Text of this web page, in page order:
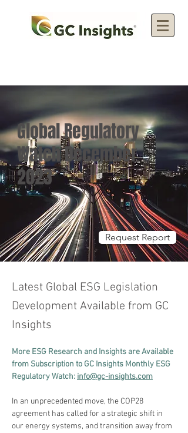
Global Regulatory
Watch December
2023
Request Report
Latest Global ESG Legislation
Development Available from GC
Insights
More ESG Research and Insights are Available
from Subscription to GC Insights Monthly ESG
Regulatory Watch: info@gc-insights.com
In an unprecedented move, the COP28
agreement has called for a strategic shift in
our energy systems, and transition away from